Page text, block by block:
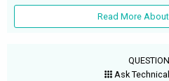
Read More
Ask